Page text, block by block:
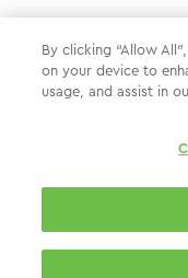
By clicking “Allow
on your device to
usage, and assist in